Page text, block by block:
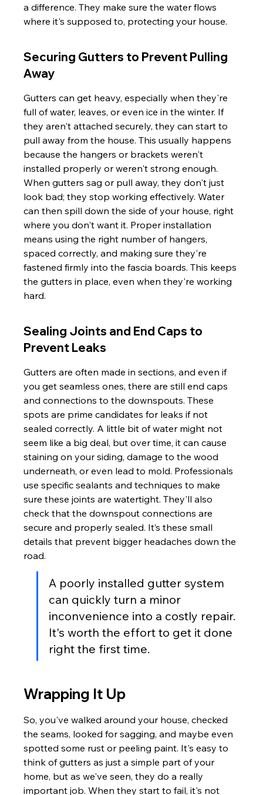
a difference. They make sure the water flows
where it's supposed to, protecting your house.
Securing Gutters to Prevent Pulling
Away
Gutters can get heavy, especially when they're
full of water, leaves, or even ice in the winter. If
they aren't attached securely, they can start to
pull away from the house. This usually happens
because the hangers or brackets weren't
installed properly or weren't strong enough.
When gutters sag or pull away, they don't just
look bad; they stop working effectively. Water
can then spill down the side of your house, right
where you don't want it. Proper installation
means using the right number of hangers,
spaced correctly, and making sure they're
fastened firmly into the fascia boards. This keeps
the gutters in place, even when they're working
hard.
Sealing Joints and End Caps to
Prevent Leaks
Gutters are often made in sections, and even if
you get seamless ones, there are still end caps
and connections to the downspouts. These
spots are prime candidates for leaks if not
sealed correctly. A little bit of water might not
seem like a big deal, but over time, it can cause
staining on your siding, damage to the wood
underneath, or even lead to mold. Professionals
use specific sealants and techniques to make
sure these joints are watertight. They'll also
check that the downspout connections are
secure and properly sealed. It’s these small
details that prevent bigger headaches down the
road.
A poorly installed gutter system
can quickly turn a minor
inconvenience into a costly repair.
It's worth the effort to get it done
right the first time.
Wrapping It Up
So, you've walked around your house, checked
the seams, looked for sagging, and maybe even
spotted some rust or peeling paint. It's easy to
think of gutters as just a simple part of your
home, but as we've seen, they do a really
important job. When they start to fail, it's not